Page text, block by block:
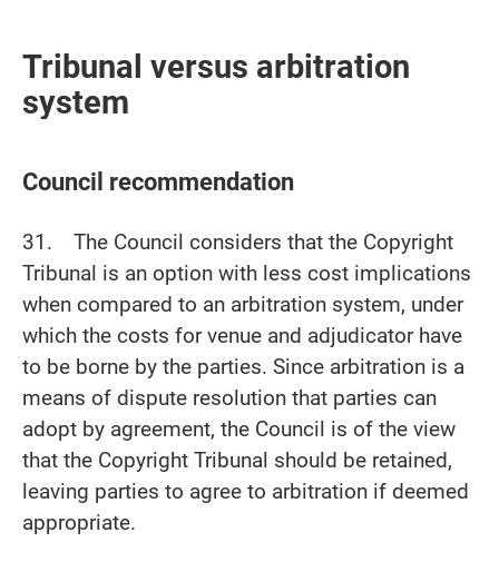
Tribunal versus arbitration
system
Council recommendation
31. The Council considers that the Copyright
Tribunal is an option with less cost implications
when compared to an arbitration system, under
which the costs for venue and adjudicator have
to be borne by the parties. Since arbitration is a
means of dispute resolution that parties can
adopt by agreement, the Council is of the view
that the Copyright Tribunal should be retained,
leaving parties to agree to arbitration if deemed
appropriate.